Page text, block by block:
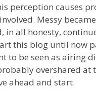
perception causes
Messy
in all honesty,
this blog until now
to be seen as airing
probably overshared at
ahead and start.